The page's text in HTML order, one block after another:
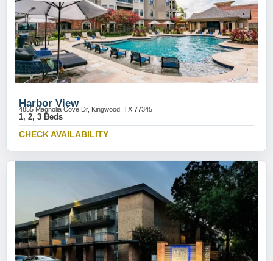
Harbor View
4855 Magnolia Cove Dr, Kingwood, TX 77345
1, 2, 3 Beds
CHECK AVAILABILITY